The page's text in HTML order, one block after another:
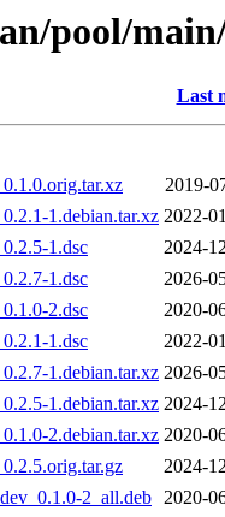
pool/
Last
2019-
1.debian.tar.xz 2022-
1.dsc
2024-
1.dsc
2026-
2.dsc
2020-
1.dsc
2022-
1.debian.tar.xz 2026-
1.debian.tar.xz 2024-
2.debian.tar.xz 2020-
2024-
2_all.deb 2020-